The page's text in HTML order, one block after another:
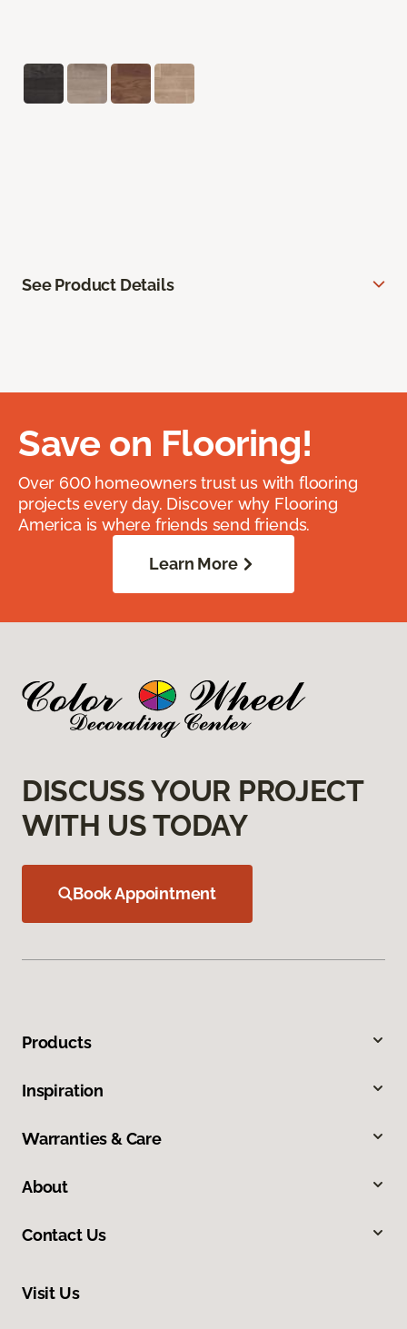
See Product Details
Save on Flooring!
Over 600 homeowners trust us with flooring
projects every day. Discover why Flooring
America is where friends send friends.
Learn More
DISCUSS YOUR PROJECT
WITH US TODAY
Book Appointment
Products
Inspiration
Warranties & Care
About
Contact Us
Visit Us